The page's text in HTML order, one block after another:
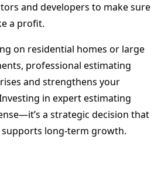
and developers to make sure
a profit.
on residential homes or large
professional estimating
and strengthens your
in expert estimating
a strategic decision that
long-term growth.